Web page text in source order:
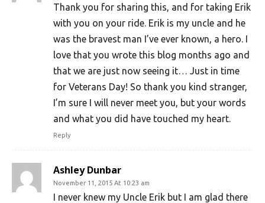
Thank you for sharing this, and for taking Erik
with you on your ride. Erik is my uncle and he
was the bravest man I’ve ever known, a hero. I
love that you wrote this blog months ago and
that we are just now seeing it… Just in time
for Veterans Day! So thank you kind stranger,
I’m sure I will never meet you, but your words
and what you did have touched my heart.
Reply
Ashley Dunbar
November 11, 2015 At 10:23 am
I never knew my Uncle Erik but I am glad there